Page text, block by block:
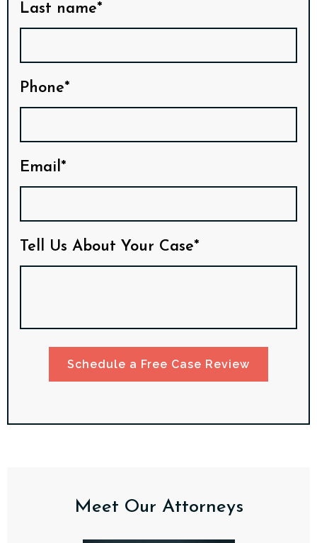
Last name*
Phone*
Email*
Tell Us About Your Case*
Schedule a Free Case Review
Meet Our Attorneys